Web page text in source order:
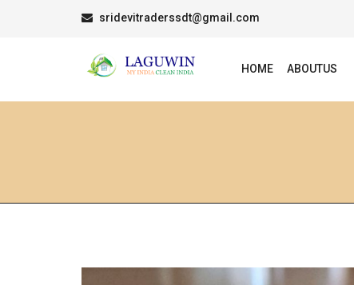
sridevitraderssdt@gmail.com
HOME ABOUTUS